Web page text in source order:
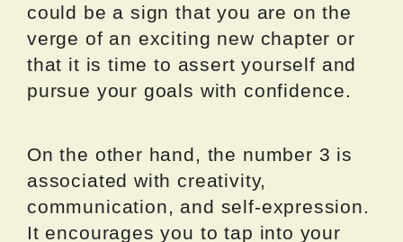
could be a sign that you are on the
verge of an exciting new chapter or
that it is time to assert yourself and
pursue your goals with confidence.
On the other hand, the number 3 is
associated with creativity,
communication, and self-expression.
It encourages you to tap into your